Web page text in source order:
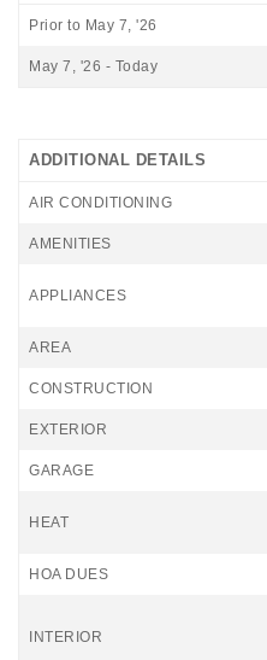
Prior to May 7, '26
May 7, '26 - Today
ADDITIONAL DETAILS
AIR CONDITIONING
AMENITIES
APPLIANCES
AREA
CONSTRUCTION
EXTERIOR
GARAGE
HEAT
HOA DUES
INTERIOR